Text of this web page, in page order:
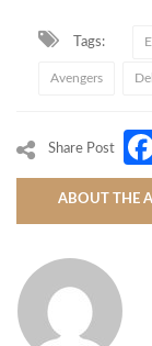
Tags:
Avengers
Share Post
ABOUT THE